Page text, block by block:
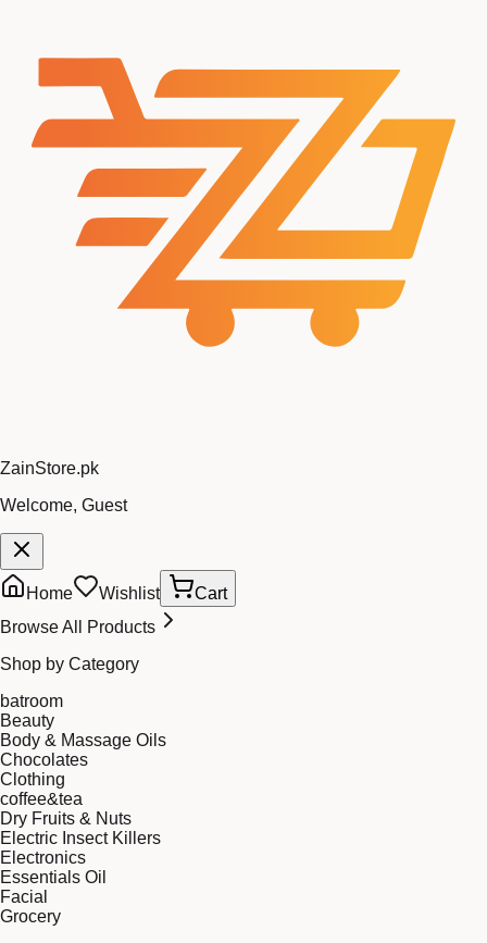
ZainStore.pk
Welcome, Guest
Home Wishlist
Cart
Browse All Products
Shop by Category
batroom
Beauty
Body & Massage Oils
Chocolates
Clothing
coffee&tea
Dry Fruits & Nuts
Electric Insect Killers
Electronics
Essentials Oil
Facial
Grocery